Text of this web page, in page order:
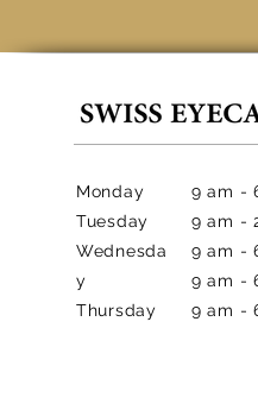
Monday
Tuesday
Wednesda
y
Thursday
9 am -
9 am -
9 am -
9 am -
9 am -